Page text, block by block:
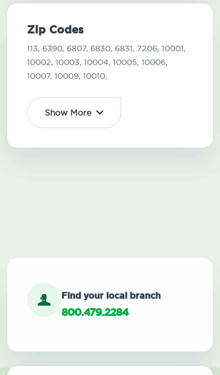
Zip Codes
113, 6390, 6807, 6830, 6831, 7206, 10001,
10002, 10003, 10004, 10005, 10006,
10007, 10009, 10010,
Show More
Find your local branch
800.479.2284